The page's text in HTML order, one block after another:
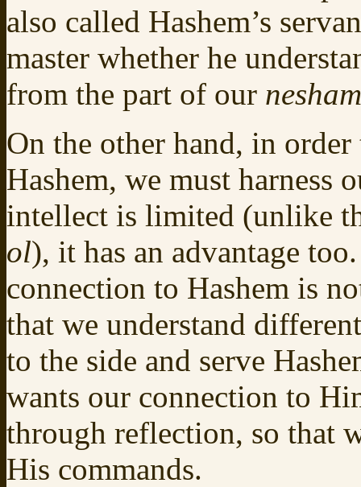
also called Hashem’s
master whether he
from the part of our
On the other hand, in
Hashem, we must harness
intellect is limited (unlike
ol), it has an advantage
connection to Hashem is
that we understand
to the side and serve
wants our connection to
through reflection, so that
His commands.